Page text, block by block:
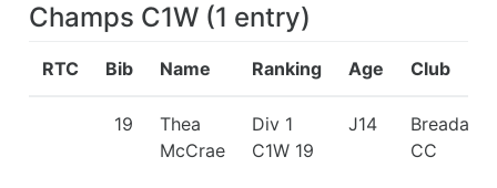
Champs C1W (1 entry)
RTC Bib Name Ranking Age Club
19
Thea
McCrae
Div 1
C1W 19
J14
CC